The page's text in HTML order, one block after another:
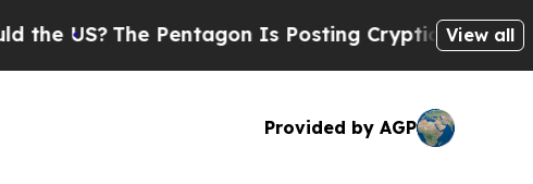
The Pentagon Is Posting Cryptic Biblical Messages
View all
Provided by AGP